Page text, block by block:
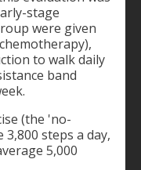
stage
were given
to walk daily
band
(the 'no-
steps a day,
5,000